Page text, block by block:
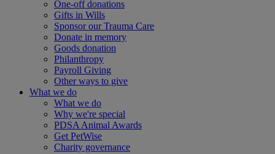
One-off donations
Gifts in Wills
Sponsor our Trauma Care
Donate in memory
Goods donation
Philanthropy
Payroll Giving
Other ways to give
What we do
What we do
Why we're special
PDSA Animal Awards
Get PetWise
Charity governance